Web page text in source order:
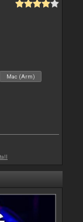
Mac (Arm)